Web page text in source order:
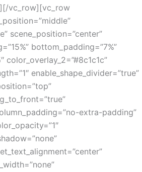
vc_row][vc_row
scene_position=”center”
bottom_padding=”7%”
color_overlay_2=”#8c1c1c”
enable_shape_divider=”true”
extra-padding”